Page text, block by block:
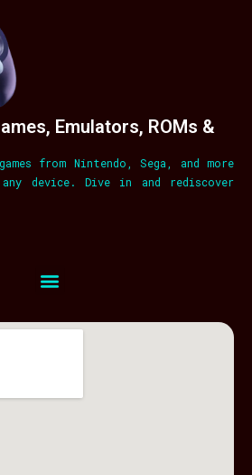
Emulators, ROMs &
from Nintendo, Sega, and more
device. Dive in and rediscover